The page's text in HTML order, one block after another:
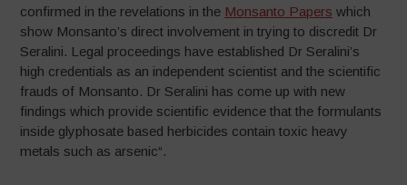
confirmed in the revelations in the Monsanto Papers which
show Monsanto’s direct involvement in trying to discredit Dr
Seralini. Legal proceedings have established Dr Seralini’s
high credentials as an independent scientist and the scientific
frauds of Monsanto. Dr Seralini has come up with new
findings which provide scientific evidence that the formulants
inside glyphosate based herbicides contain toxic heavy
metals such as arsenic“.